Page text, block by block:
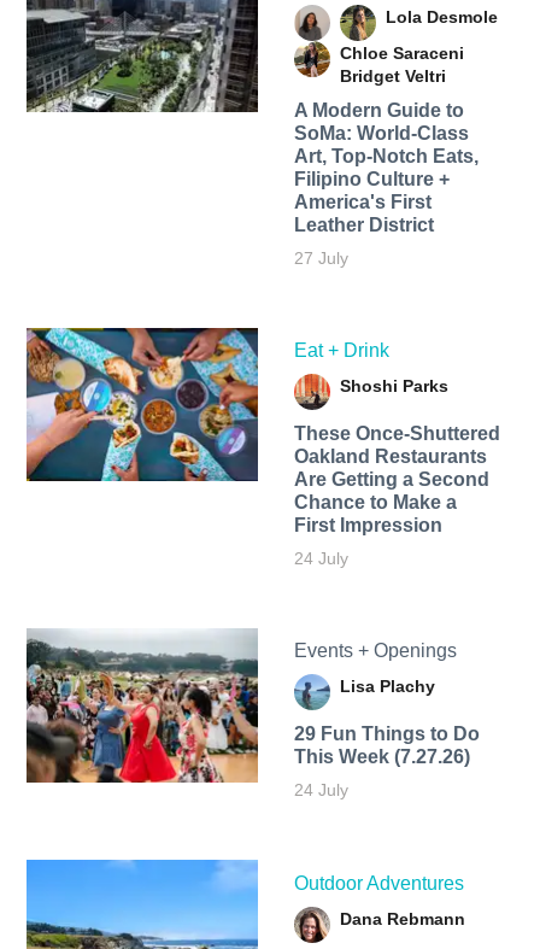
Lola Desmole
Chloe Saraceni
Bridget Veltri
A Modern Guide to
SoMa: World-Class
Art, Top-Notch Eats,
Filipino Culture +
America's First
Leather District
27 July
Eat + Drink
Shoshi Parks
These Once-Shuttered
Oakland Restaurants
Are Getting a Second
Chance to Make a
First Impression
24 July
Events + Openings
Lisa Plachy
29 Fun Things to Do
This Week (7.27.26)
24 July
Outdoor Adventures
Dana Rebmann